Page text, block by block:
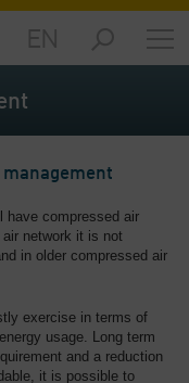
management
have compressed air
network it is not
in older compressed air
exercise in terms of
usage. Long term
and a reduction
it is possible to